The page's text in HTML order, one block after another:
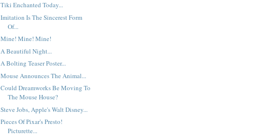
Tiki Enchanted Today...
Imitation Is The Sincerest Form
Of...
Mine! Mine! Mine!
A Beautiful Night...
A Bolting Teaser Poster...
Mouse Announces The Animal...
Could Dreamworks Be Moving To
The Mouse House?
Steve Jobs, Apple's Walt Disney...
Pieces Of Pixar's Presto!
Picturette...